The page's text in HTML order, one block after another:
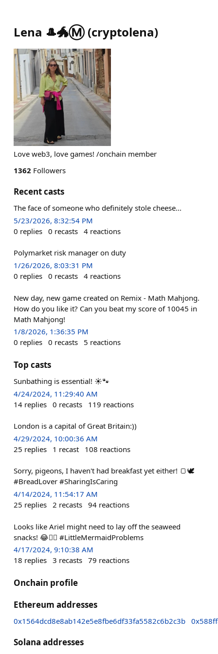
Lena 🎩🐲Ⓜ️ (cryptolena)
Love web3, love games! /onchain member
1362 Followers
Recent casts
The face of someone who definitely stole cheese...
5/23/2026, 8:32:54 PM
0 replies 0 recasts 4 reactions
Polymarket risk manager on duty
1/26/2026, 8:03:31 PM
0 replies 0 recasts 4 reactions
New day, new game created on Remix - Math Mahjong.
How do you like it? Can you beat my score of 10045 in
Math Mahjong!
1/8/2026, 1:36:35 PM
0 replies 0 recasts 5 reactions
Top casts
Sunbathing is essential! ☀️🐾
4/24/2024, 11:29:40 AM
14 replies 0 recasts 119 reactions
London is a capital of Great Britain:))
4/29/2024, 10:00:36 AM
25 replies 1 recast 108 reactions
Sorry, pigeons, I haven't had breakfast yet either! 🍞🕊️
#BreadLover #SharingIsCaring
4/14/2024, 11:54:17 AM
25 replies 2 recasts 94 reactions
Looks like Ariel might need to lay off the seaweed
snacks! 😂🧜‍♀️ #LittleMermaidProblems
4/17/2024, 9:10:38 AM
18 replies 3 recasts 79 reactions
Onchain profile
Ethereum addresses
0x1564dcd8e8ab142e5e8fbe6df33fa5582c6b2c3b
Solana addresses